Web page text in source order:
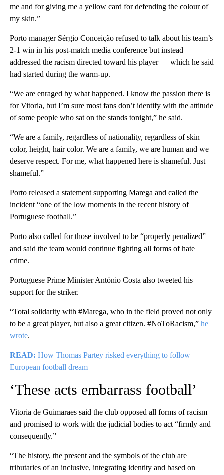
me and for giving me a yellow card for defending the colour of
my skin.”
Porto manager Sérgio Conceição refused to talk about his team’s
2-1 win in his post-match media conference but instead
addressed the racism directed toward his player — which he said
had started during the warm-up.
“We are enraged by what happened. I know the passion there is
for Vitoria, but I’m sure most fans don’t identify with the attitude
of some people who sat on the stands tonight,” he said.
“We are a family, regardless of nationality, regardless of skin
color, height, hair color. We are a family, we are human and we
deserve respect. For me, what happened here is shameful. Just
shameful.”
Porto released a statement supporting Marega and called the
incident “one of the low moments in the recent history of
Portuguese football.”
Porto also called for those involved to be “properly penalized”
and said the team would continue fighting all forms of hate
crime.
Portuguese Prime Minister António Costa also tweeted his
support for the striker.
“Total solidarity with #Marega, who in the field proved not only
to be a great player, but also a great citizen. #NoToRacism,” he
wrote.
READ: How Thomas Partey risked everything to follow
European football dream
‘These acts embarrass football’
Vitoria de Guimaraes said the club opposed all forms of racism
and promised to work with the judicial bodies to act “firmly and
consequently.”
“The history, the present and the symbols of the club are
tributaries of an inclusive, integrating identity and based on